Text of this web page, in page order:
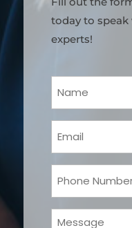
today to
experts!
(Required)
Email
Phone
Message